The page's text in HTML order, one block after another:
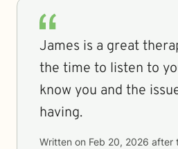
James is a great
the time to listen to
know you and the
having.
Written on Feb 20, 2026 after